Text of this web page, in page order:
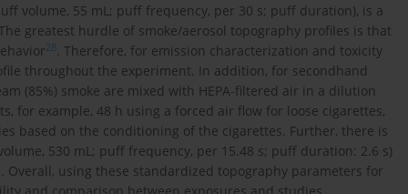
volume, 55 mL; puff frequency, per 30 s; puff duration), is a
greatest hurdle of smoke/aerosol topography profiles is that
28. Therefore, for emission characterization and toxicity
throughout the experiment. In addition, for secondhand
(85%) smoke are mixed with HEPA-filtered air in a dilution
for example, 48 h using a forced air flow for loose cigarettes,
based on the conditioning of the cigarettes. Further, there is
530 mL; puff frequency, per 15.48 s; puff duration: 2.6 s)
using these standardized topography parameters for